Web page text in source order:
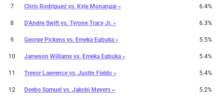
7 Chris Rodriguez vs. Kyle Monangai » 6.4%
8 D'Andre Swift vs. Tyrone Tracy Jr. » 6.3%
9 George Pickens vs. Emeka Egbuka » 5.5%
10 Jameson Williams vs. Emeka Egbuka » 5.4%
11 Trevor Lawrencevs. Justin Fields » 5.4%
12 Deebo Samuel vs. Jakobi Meyers » 5.2%